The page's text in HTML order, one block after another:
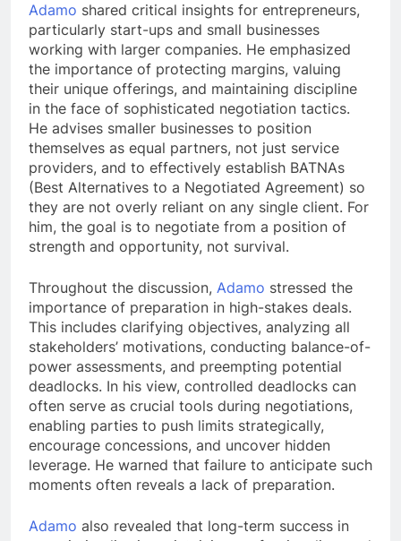
Adamo shared critical insights for entrepreneurs,
particularly start-ups and small businesses
working with larger companies. He emphasized
the importance of protecting margins, valuing
their unique offerings, and maintaining discipline
in the face of sophisticated negotiation tactics.
He advises smaller businesses to position
themselves as equal partners, not just service
providers, and to effectively establish BATNAs
(Best Alternatives to a Negotiated Agreement) so
they are not overly reliant on any single client. For
him, the goal is to negotiate from a position of
strength and opportunity, not survival.
Throughout the discussion, Adamo stressed the
importance of preparation in high-stakes deals.
This includes clarifying objectives, analyzing all
stakeholders’ motivations, conducting balance-of-
power assessments, and preempting potential
deadlocks. In his view, controlled deadlocks can
often serve as crucial tools during negotiations,
enabling parties to push limits strategically,
encourage concessions, and uncover hidden
leverage. He warned that failure to anticipate such
moments often reveals a lack of preparation.
Adamo also revealed that long-term success in